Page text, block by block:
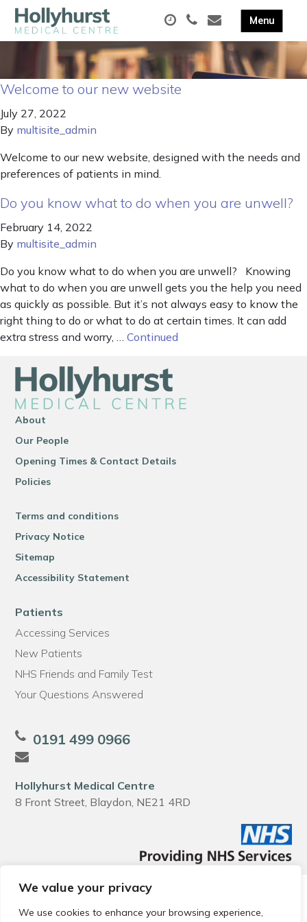
We value your privacy
We use cookies to enhance your browsing experience,
Welcome to our new website
July 27, 2022
By multisite_admin
Welcome to our new website, designed with the needs and
preferences of patients in mind.
Do you know what to do when you are unwell?
February 14, 2022
By multisite_admin
Do you know what to do when you are unwell? Knowing
what to do when you are unwell gets you the help you need
as quickly as possible. But it’s not always easy to know the
right thing to do or what to do at certain times. It can add
extra stress and worry, … Continued
About
Our People
Opening Times & Contact Details
Policies
Terms and conditions
Privacy Notice
Sitemap
Accessibility Statement
Patients
Accessing Services
New Patients
NHS Friends and Family Test
Your Questions Answered
0191 499 0966
Hollyhurst Medical Centre
8 Front Street, Blaydon, NE21 4RD
© 2026 Local Community Primary Care Network.
reserved.